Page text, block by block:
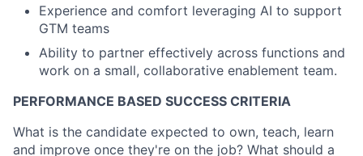
Team
Ideas & Insights
News
Experience and comfort leveraging AI to support
GTM teams
Ability to partner effectively across functions and
work on a small, collaborative enablement team.
PERFORMANCE BASED SUCCESS CRITERIA
What is the candidate expected to own, teach, learn
and improve once they're on the job? What should a